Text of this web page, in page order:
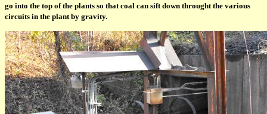
go into the top of the plants so that coal can sift down throught the various
circuits in the plant by gravity.